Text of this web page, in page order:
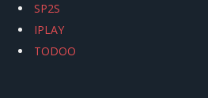
SP2S
IPLAY
TODOO